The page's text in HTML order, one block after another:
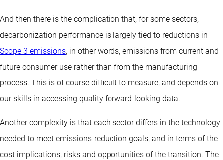
And then there is the complication that, for some sectors,
decarbonization performance is largely tied to reductions in
Scope 3 emissions, in other words, emissions from current and
future consumer use rather than from the manufacturing
process. This is of course difficult to measure, and depends on
our skills in accessing quality forward-looking data.
Another complexity is that each sector differs in the technology
needed to meet emissions-reduction goals, and in terms of the
cost implications, risks and opportunities of the transition. The